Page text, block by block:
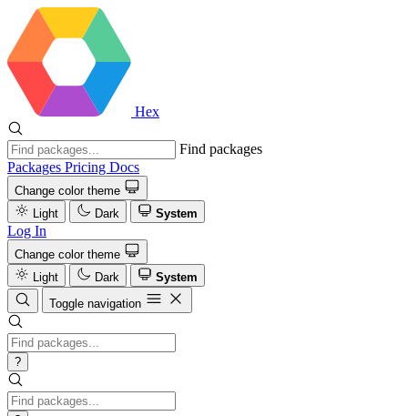
Hex
Find packages
Packages Pricing Docs
Change color theme
Light
Dark System
Log In
Change color theme
Light
Dark
System
Toggle navigation
?